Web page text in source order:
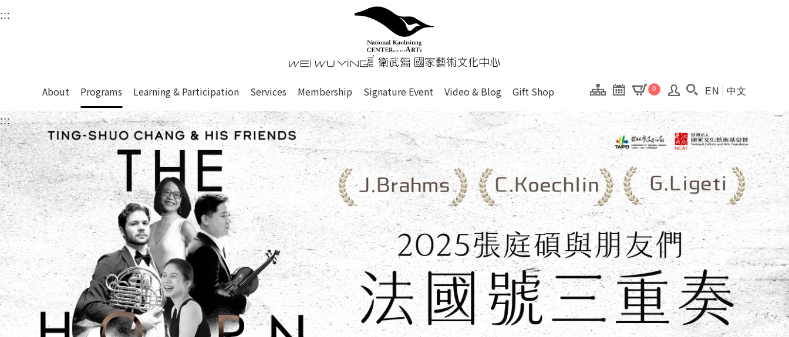
衛武營國家藝術文化中心
Main content area shows the content of each page.
::: Upper block, containing the links to the services of this site, search box, font size setting and versions of this site.
衛武營國家藝術文化中心 National
About Programs Learning & Participation Services Membership Signature Event Video & Blog Gift Shop 0 Search(Open
EN 中文
:::Main content area shows the content of each page.